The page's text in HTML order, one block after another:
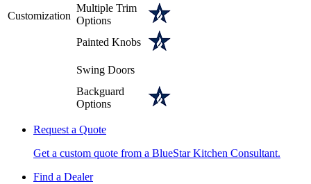
Customization
Multiple Trim
Options
Painted Knobs
Swing Doors
Backguard
Options
Request a Quote
Get a custom quote from a BlueStar Kitchen Consultant.
Find a Dealer